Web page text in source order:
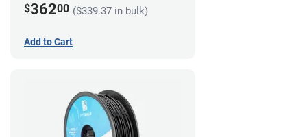
$36200 ($339.37 in bulk)
Add to Cart